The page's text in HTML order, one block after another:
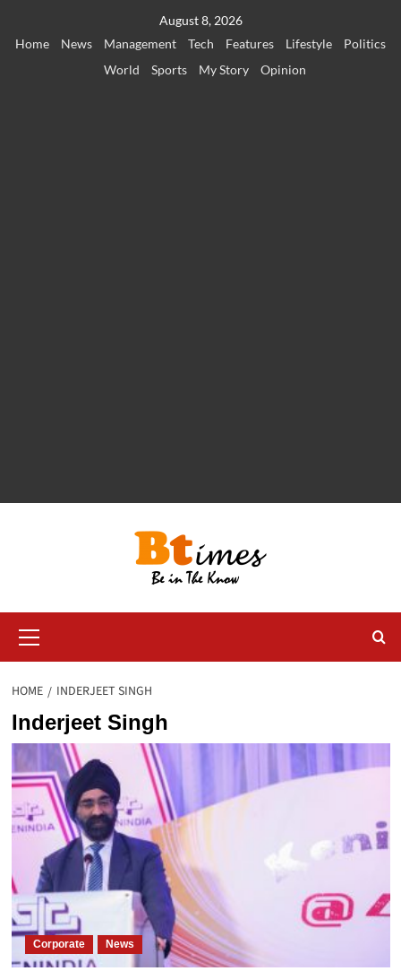
August 8, 2026
Home
News Management Tech Features Lifestyle
Politics
World
Sports My Story Opinion
Menu
HOME INDERJEET SINGH
Inderjeet Singh
Corporate News